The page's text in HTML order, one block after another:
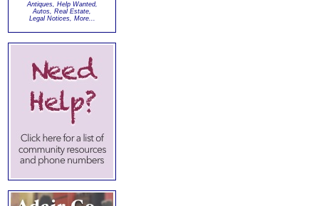
Antiques, Help Wanted,
Autos, Real Estate,
Legal Notices, More...